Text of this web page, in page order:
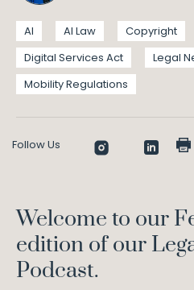
AI AI Law Copyright
Digital Services Act
Legal
Mobility Regulations
Follow Us
Welcome to our
edition of our
Podcast.